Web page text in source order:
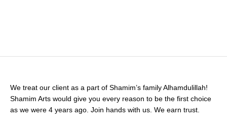
We treat our client as a part of Shamim’s family Alhamdulillah!
Shamim Arts would give you every reason to be the first choice
as we were 4 years ago. Join hands with us. We earn trust.